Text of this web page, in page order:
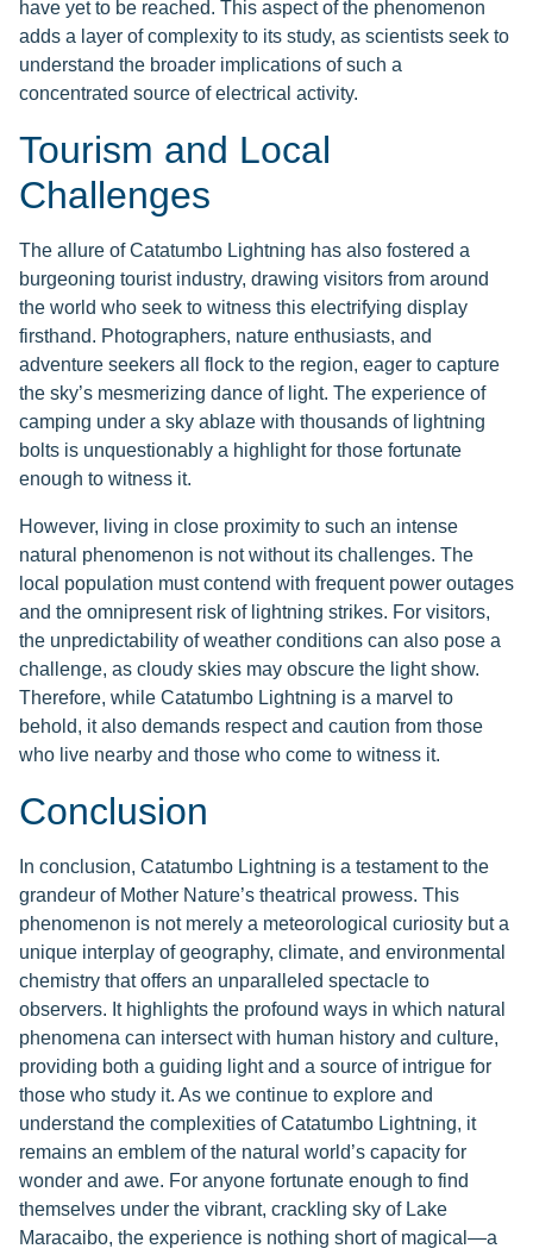
have yet to be reached. This aspect of the phenomenon
adds a layer of complexity to its study, as scientists seek to
understand the broader implications of such a
concentrated source of electrical activity.
Tourism and Local
Challenges
The allure of Catatumbo Lightning has also fostered a
burgeoning tourist industry, drawing visitors from around
the world who seek to witness this electrifying display
firsthand. Photographers, nature enthusiasts, and
adventure seekers all flock to the region, eager to capture
the sky’s mesmerizing dance of light. The experience of
camping under a sky ablaze with thousands of lightning
bolts is unquestionably a highlight for those fortunate
enough to witness it.
However, living in close proximity to such an intense
natural phenomenon is not without its challenges. The
local population must contend with frequent power outages
and the omnipresent risk of lightning strikes. For visitors,
the unpredictability of weather conditions can also pose a
challenge, as cloudy skies may obscure the light show.
Therefore, while Catatumbo Lightning is a marvel to
behold, it also demands respect and caution from those
who live nearby and those who come to witness it.
Conclusion
In conclusion, Catatumbo Lightning is a testament to the
grandeur of Mother Nature’s theatrical prowess. This
phenomenon is not merely a meteorological curiosity but a
unique interplay of geography, climate, and environmental
chemistry that offers an unparalleled spectacle to
observers. It highlights the profound ways in which natural
phenomena can intersect with human history and culture,
providing both a guiding light and a source of intrigue for
those who study it. As we continue to explore and
understand the complexities of Catatumbo Lightning, it
remains an emblem of the natural world’s capacity for
wonder and awe. For anyone fortunate enough to find
themselves under the vibrant, crackling sky of Lake
Maracaibo, the experience is nothing short of magical—a